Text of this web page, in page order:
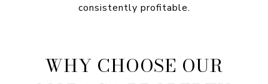
consistently profitable.
WHY CHOOSE OUR